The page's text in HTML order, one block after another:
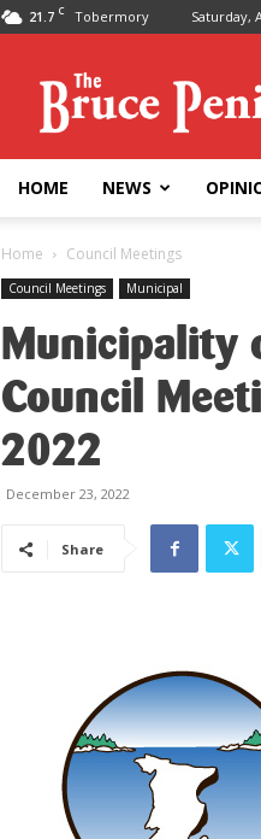
21.7 C Tobermory Saturday,
HOME NEWS
Home Council Meetings
Council Meetings Municipal
Municipality
Council
2022
December 23, 2022
Share